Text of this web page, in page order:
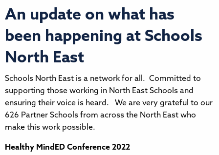
An update on what has
been happening at Schools
North East
Schools North East is a network for all. Committed to
supporting those working in North East Schools and
ensuring their voice is heard. We are very grateful to our
626 Partner Schools from across the North East who
make this work possible.
Healthy MindED Conference 2022